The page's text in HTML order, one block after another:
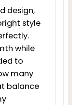
design,
style
while
to
many
balance